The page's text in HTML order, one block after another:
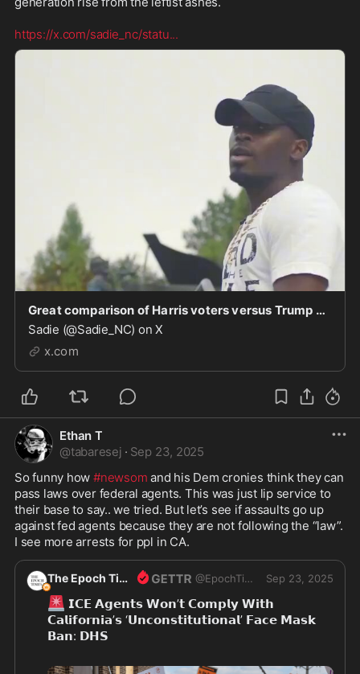
https://x.com/sadie_nc/statu...
Great comparison of Harris voters versus Trump voters.
Sadie (@Sadie_NC) on X
x.com
Ethan T
@tabaresej · Sep 23, 2025
So funny how #newsom and his Dem cronies think they can
pass laws over federal agents. This was just lip service to
their base to say.. we tried. But let’s see if assaults go up
against fed agents because they are not following the “law”.
I see more arrests for ppl in CA.
The Epoch Times @EpochTimes Sep 23, 2025
🚨 𝗜𝗖𝗘 𝗔𝗴𝗲𝗻𝘁𝘀 𝗪𝗼𝗻’𝘁 𝗖𝗼𝗺𝗽𝗹𝘆 𝗪𝗶𝘁𝗵
𝗖𝗮𝗹𝗶𝗳𝗼𝗿𝗻𝗶𝗮’𝘀 ‘𝗨𝗻𝗰𝗼𝗻𝘀𝘁𝗶𝘁𝘂𝘁𝗶𝗼𝗻𝗮𝗹’ 𝗙𝗮𝗰𝗲 𝗠𝗮𝘀𝗸
𝗕𝗮𝗻: 𝗗𝗛𝗦
“To be clear: We will NOT comply with Gavin